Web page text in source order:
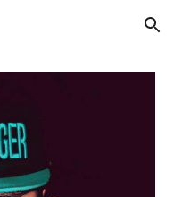
Skip to navigation